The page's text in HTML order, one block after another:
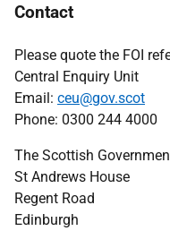
Contact
Please quote the FOI
Central Enquiry Unit
Email: ceu@gov.scot
Phone: 0300 244 4000
The Scottish
St Andrews House
Regent Road
Edinburgh